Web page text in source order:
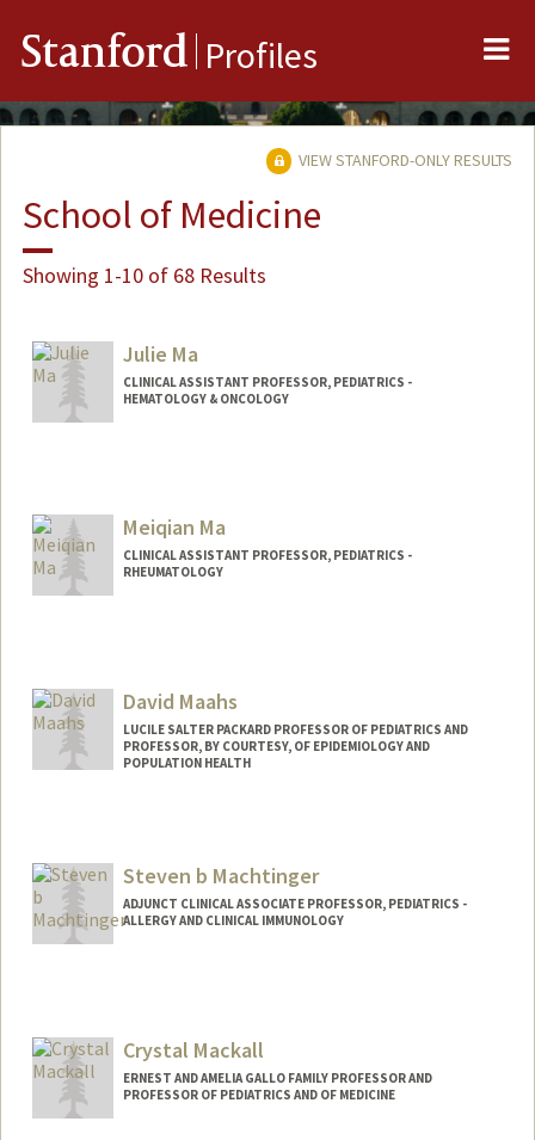
Stanford Profiles
VIEW STANFORD-ONLY RESULTS
School of Medicine
Showing 1-10 of 68 Results
Julie Ma
CLINICAL ASSISTANT PROFESSOR, PEDIATRICS -
HEMATOLOGY & ONCOLOGY
Meiqian Ma
CLINICAL ASSISTANT PROFESSOR, PEDIATRICS -
RHEUMATOLOGY
David Maahs
LUCILE SALTER PACKARD PROFESSOR OF PEDIATRICS AND
PROFESSOR, BY COURTESY, OF EPIDEMIOLOGY AND
POPULATION HEALTH
Steven b Machtinger
ADJUNCT CLINICAL ASSOCIATE PROFESSOR, PEDIATRICS -
ALLERGY AND CLINICAL IMMUNOLOGY
Steve Machtinger
Crystal Mackall
ERNEST AND AMELIA GALLO FAMILY PROFESSOR AND
PROFESSOR OF PEDIATRICS AND OF MEDICINE